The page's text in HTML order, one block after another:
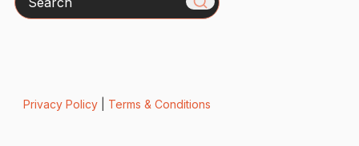
Privacy Policy| Terms & Conditions